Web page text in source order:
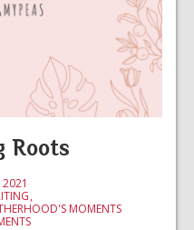
Roots
MOMENTS